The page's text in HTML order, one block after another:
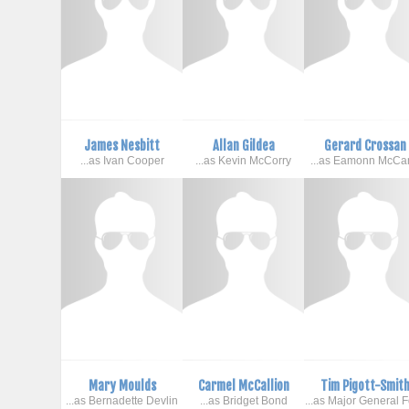
James Nesbitt
...as Ivan Cooper
Allan Gildea
...as Kevin McCorry
Gerard Crossan
...as Eamonn
Mary Moulds
...as Bernadette Devlin
Carmel McCallion
...as Bridget Bond
Tim Pigott-Smith
...as Major General